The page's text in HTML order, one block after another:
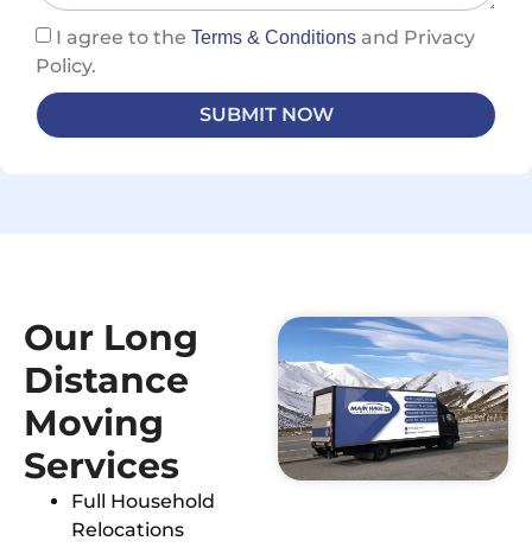
I agree to the Terms & Conditions and Privacy
Policy.
SUBMIT NOW
Our Long
Distance
Moving
Services
Full Household
Relocations